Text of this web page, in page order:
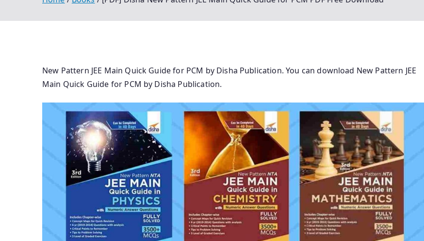
New Pattern JEE Main Quick Guide for PCM by Disha Publication. You can download New Pattern JEE
Main Quick Guide for PCM by Disha Publication.